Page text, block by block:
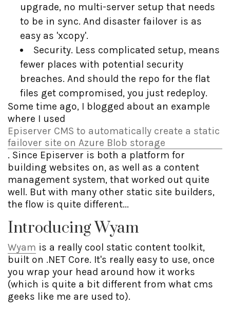
upgrade, no multi-server setup that needs
to be in sync. And disaster failover is as
easy as 'xcopy'.
Security. Less complicated setup, means
fewer places with potential security
breaches. And should the repo for the flat
files get compromised, you just redeploy.
Some time ago, I blogged about an example
where I used
Episerver CMS to automatically create a static
failover site on Azure Blob storage
. Since Episerver is both a platform for
building websites on, as well as a content
management system, that worked out quite
well. But with many other static site builders,
the flow is quite different...
Introducing Wyam
Wyam is a really cool static content toolkit,
built on .NET Core. It's really easy to use, once
you wrap your head around how it works
(which is quite a bit different from what cms
geeks like me are used to).